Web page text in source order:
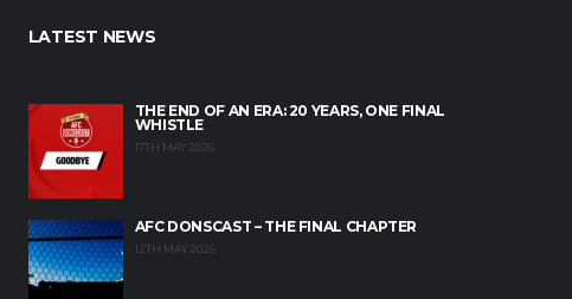
LATEST NEWS
THE END OF AN ERA: 20 YEARS, ONE FINAL
WHISTLE
17TH MAY 2026
AFC DONSCAST – THE FINAL CHAPTER
12TH MAY 2026